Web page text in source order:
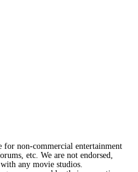
for non-commercial entertainment
etc. We are not endorsed,
any movie studios.